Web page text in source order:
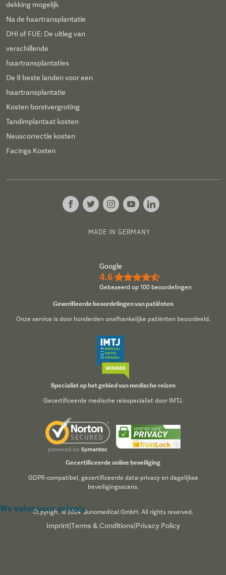
dekking mogelijk
Na de haartransplantatie
DHI of FUE: De uitleg van
verschillende
haartransplantaties
De 9 beste landen voor een
haartransplantatie
Kosten borstvergroting
Tandimplantaat kosten
Neuscorrectie kosten
Facings Kosten
MADE IN GERMANY
Google
4.6 ★★★★½
Gebaseerd op 100 beoordelingen
Geverifieerde beoordelingen van patiënten
Onze service is door honderden onafhankelijke patiënten beoordeeld.
Specialist op het gebied van medische reizen
Gecertificeerde medische reisspecialist door IMTJ.
Gecertificeerde online beveiliging
GDPR-compatibel, gecertificeerde data-privacy en dagelijkse
beveiligingsscans.
Copyright © 2024 Qunomedical GmbH. All rights reserved.
Imprint| Terms & Conditions Privacy Policy
We value your privacy
We use cookies to enhance your browsing experience,